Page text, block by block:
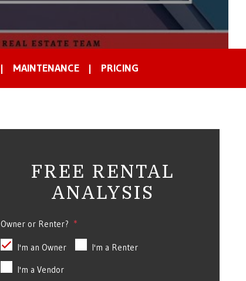
MAINTENANCE PRICING
FREE RENTAL
ANALYSIS
Owner or Renter?
I'm an Owner
I'm a Renter
I'm a Vendor